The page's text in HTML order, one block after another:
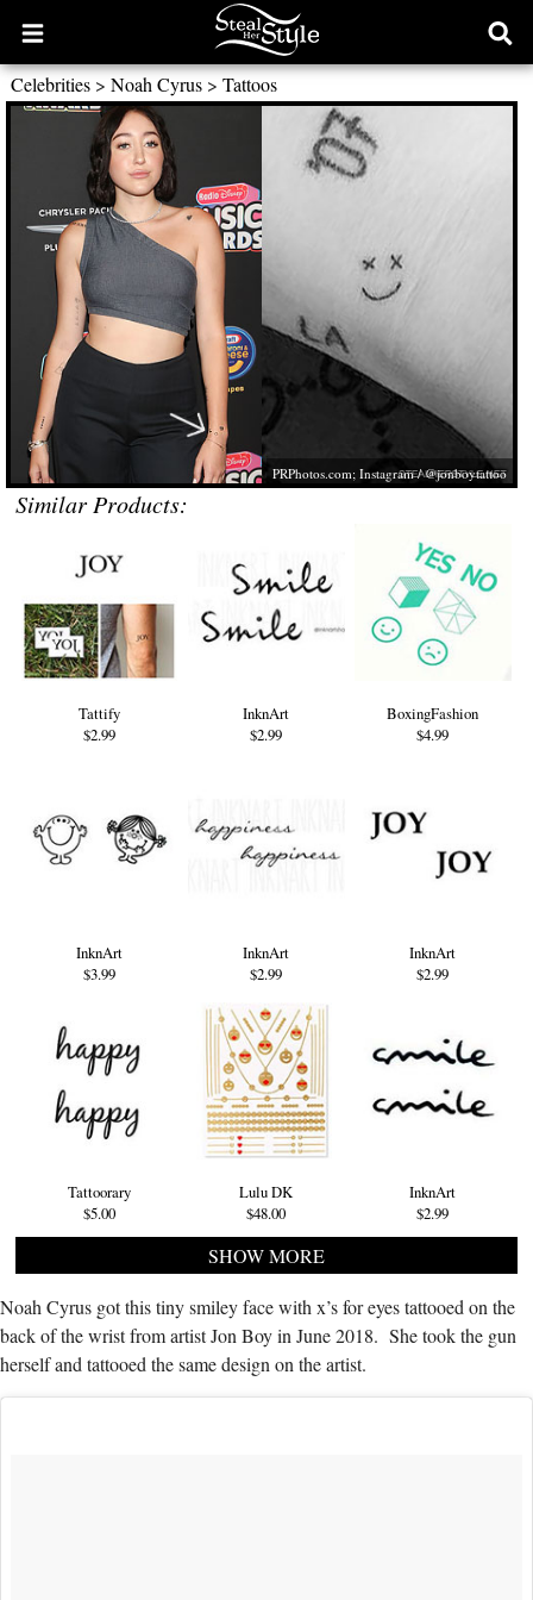
Open
main
menu
Celebrities> Noah Cyrus> Tattoos
PRPhotos.com; Instagram / @jonboytattoo
Similar Products:
Tattify
$2.99
InknArt
$2.99
BoxingFashion
$4.99
InknArt
$3.99
InknArt
$2.99
InknArt
$2.99
Tattoorary
$5.00
Lulu DK
$48.00
InknArt
$2.99
SHOW MORE
Noah Cyrus got this tiny smiley face with x’s for eyes tattooed on the
back of the wrist from artist Jon Boy in June 2018. She took the gun
herself and tattooed the same design on the artist.